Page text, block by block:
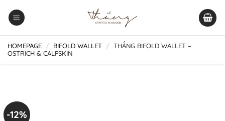
HOMEPAGE / BIFOLD WALLET / THẮNG BIFOLD WALLET –
OSTRICH & CALFSKIN
-12%